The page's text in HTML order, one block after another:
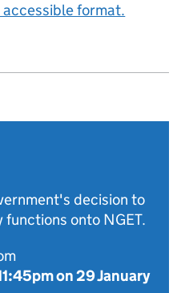
accessible format.
decision to
onto NGET.
on 29 January